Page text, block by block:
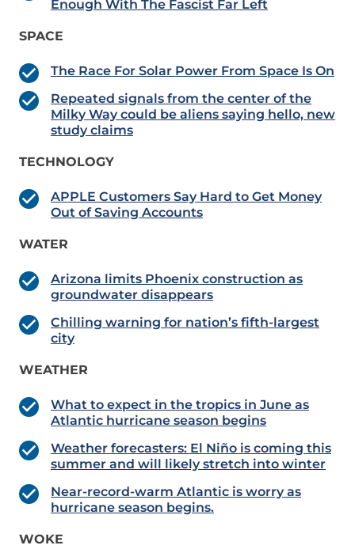
Enough With The Fascist Far Left
SPACE
The Race For Solar Power From Space Is On
Repeated signals from the center of the
Milky Way could be aliens saying hello, new
study claims
TECHNOLOGY
APPLE Customers Say Hard to Get Money
Out of Saving Accounts
WATER
Arizona limits Phoenix construction as
groundwater disappears
Chilling warning for nation’s fifth-largest
city
WEATHER
What to expect in the tropics in June as
Atlantic hurricane season begins
Weather forecasters: El Niño is coming this
summer and will likely stretch into winter
Near-record-warm Atlantic is worry as
hurricane season begins.
WOKE